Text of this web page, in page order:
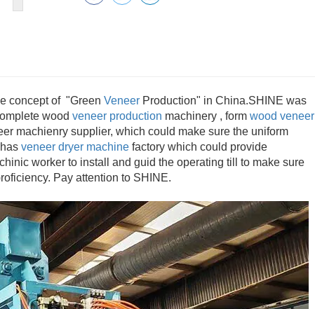
concept of "Green Veneer Production" in China.SHINE was
wood veneer production machinery , form wood veneer
machienry supplier, which could make sure the uniform
veneer dryer machine factory which could provide
worker to install and guid the operating till to make sure
Pay attention to SHINE.